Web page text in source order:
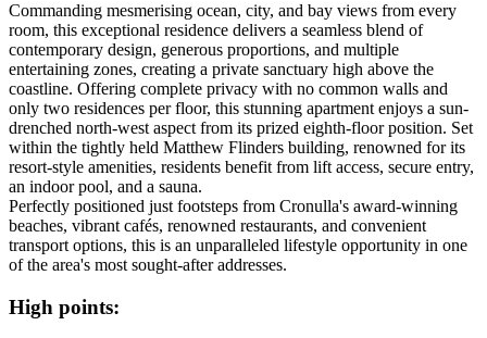
Commanding mesmerising ocean, city, and bay views from every
room, this exceptional residence delivers a seamless blend of
contemporary design, generous proportions, and multiple
entertaining zones, creating a private sanctuary high above the
coastline. Offering complete privacy with no common walls and
only two residences per floor, this stunning apartment enjoys a sun-
drenched north-west aspect from its prized eighth-floor position. Set
within the tightly held Matthew Flinders building, renowned for its
resort-style amenities, residents benefit from lift access, secure entry,
an indoor pool, and a sauna.
Perfectly positioned just footsteps from Cronulla's award-winning
beaches, vibrant cafés, renowned restaurants, and convenient
transport options, this is an unparalleled lifestyle opportunity in one
of the area's most sought-after addresses.
High points: